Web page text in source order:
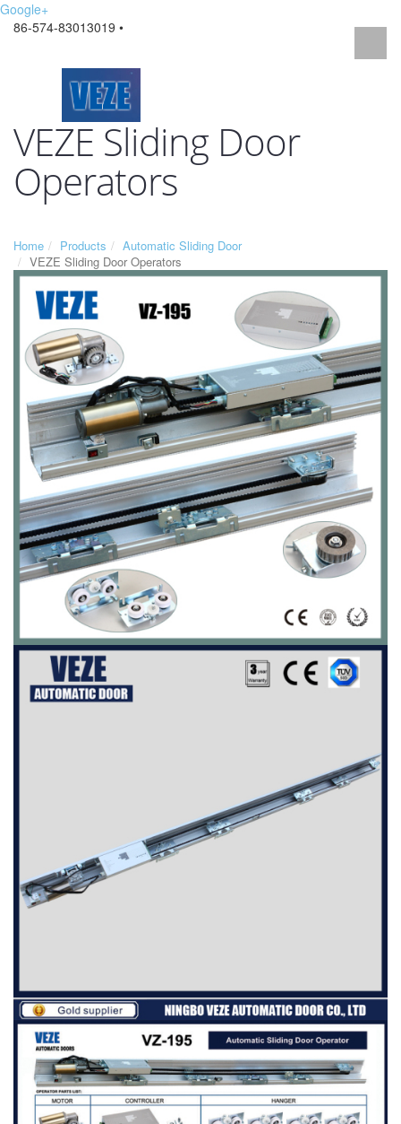
Google+
86-574-83013019 •
VEZE Sliding Door
Operators
Home Products
Automatic Sliding Door
VEZE Sliding Door Operators